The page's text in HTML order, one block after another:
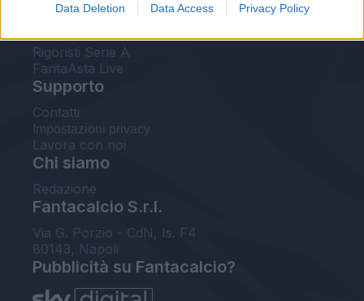
Data Deletion Data Access Privacy Policy
Probabili formazioni
Voti Fantacalcio Serie A
Rigoristi Serie A
FantaAsta Live
Supporto
Contatti
Impostazioni privacy
Lavora con noi
Chi siamo
Redazione
Fantacalcio S.r.l.
Via G. Porzio - CdN, Is. F4
80143, Napoli
Pubblicità su Fantacalcio?